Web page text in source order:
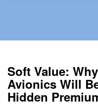
Soft Value:
Avionics Will
Hidden